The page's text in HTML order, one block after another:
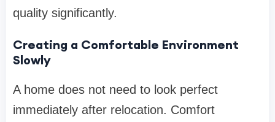
quality significantly.
Creating a Comfortable Environment
Slowly
A home does not need to look perfect
immediately after relocation. Comfort